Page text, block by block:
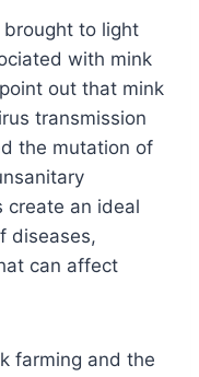
brought to light
with mink
out that mink
transmission
the mutation of
create an ideal
diseases,
can affect
farming and the